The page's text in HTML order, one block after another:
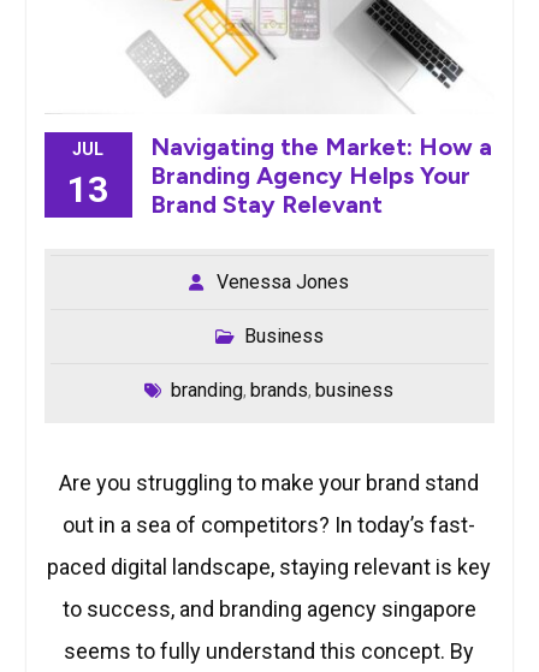
JUL
13
Navigating the Market: How a
Branding Agency Helps Your
Brand Stay Relevant
Venessa Jones
Business
branding, brands, business
Are you struggling to make your brand stand
out in a sea of competitors? In today’s fast-
paced digital landscape, staying relevant is key
to success, and branding agency singapore
seems to fully understand this concept. By